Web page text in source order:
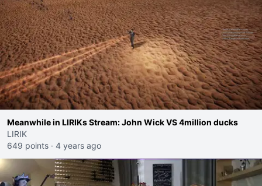
Meanwhile in LIRIKs Stream: John Wick VS 4million ducks
LIRIK
649 points · 4 years ago